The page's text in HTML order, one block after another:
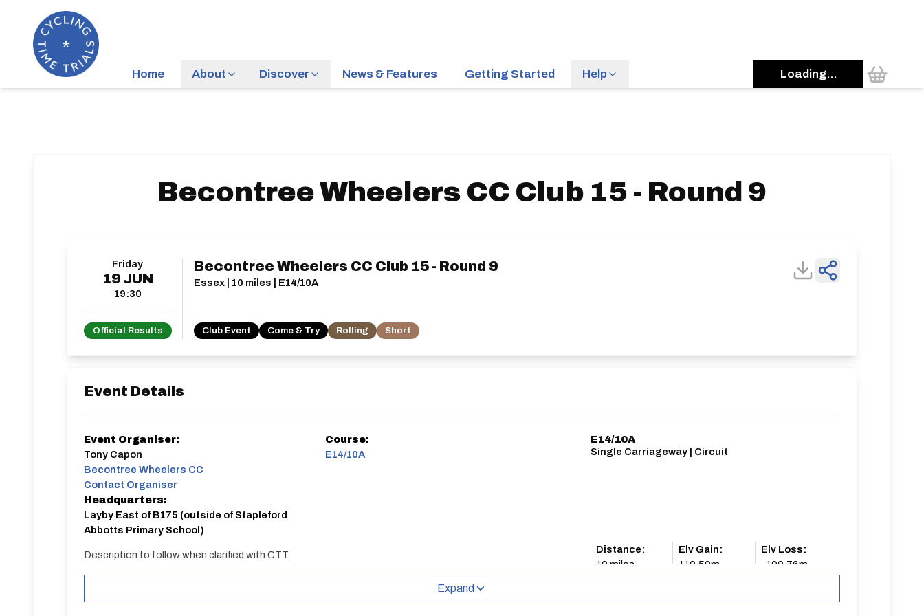
Home About Discover News & Features Getting Started Help Loading...
Becontree Wheelers CC Club 15 - Round 9
Friday
19 JUN
19:30
Official Results
Becontree Wheelers CC Club 15 - Round 9
Essex | 10 miles | E14/10A
Club Event Come & Try Rolling Short
Event Details
Event Organiser:
Tony Capon
Becontree Wheelers CC
Contact Organiser
Headquarters:
Layby East of B175 (outside of Stapleford
Abbotts Primary School)
Course:
E14/10A
Description to follow when clarified with CTT.
E14/10A
Single Carriageway | Circuit
Distance:
10 miles
Elv Gain:
110.59m
Elv Loss:
-109.76m
Expand